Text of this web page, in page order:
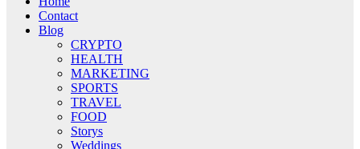
Contact
Blog
CRYPTO
HEALTH
MARKETING
SPORTS
TRAVEL
FOOD
Storys
Weddings